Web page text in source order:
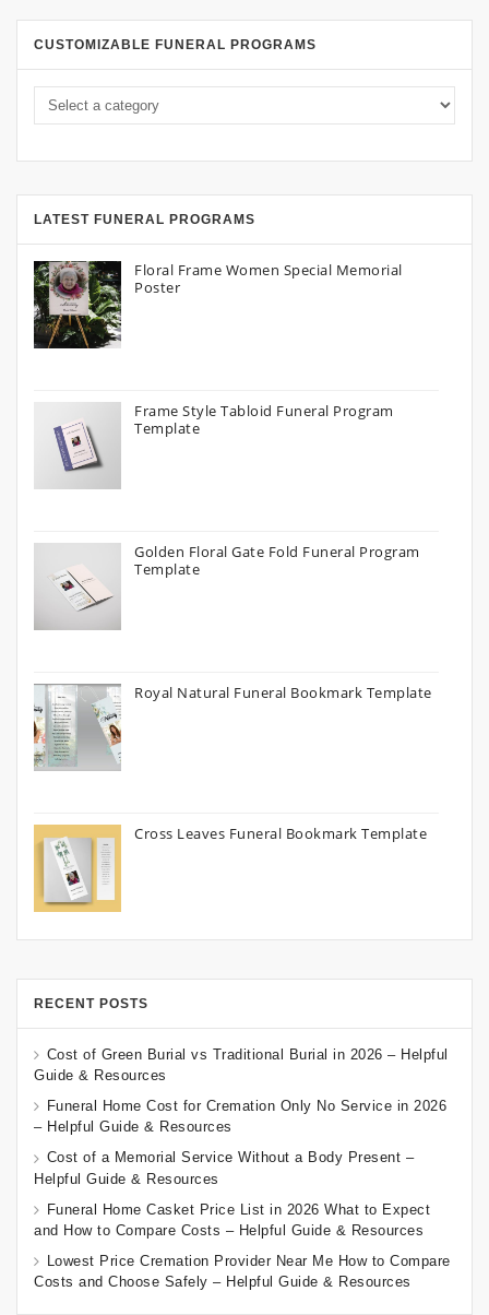
CUSTOMIZABLE FUNERAL PROGRAMS
LATEST FUNERAL PROGRAMS
Floral Frame Women Special Memorial
Poster
Frame Style Tabloid Funeral Program
Template
Golden Floral Gate Fold Funeral Program
Template
Royal Natural Funeral Bookmark Template
Cross Leaves Funeral Bookmark Template
RECENT POSTS
Cost of Green Burial vs Traditional Burial in 2026 – Helpful
Guide & Resources
Funeral Home Cost for Cremation Only No Service in 2026
– Helpful Guide & Resources
Cost of a Memorial Service Without a Body Present –
Helpful Guide & Resources
Funeral Home Casket Price List in 2026 What to Expect
and How to Compare Costs – Helpful Guide & Resources
Lowest Price Cremation Provider Near Me How to Compare
Costs and Choose Safely – Helpful Guide & Resources